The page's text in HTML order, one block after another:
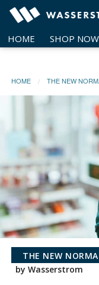
Skip
content
HOME SHOP NOW
HOME THE NEW
THE NEW
by Wasserstrom